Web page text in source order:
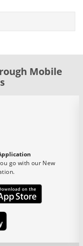
Mobile
go with our New